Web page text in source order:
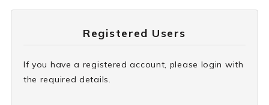
Registered Users
If you have a registered account, please login with
the required details.